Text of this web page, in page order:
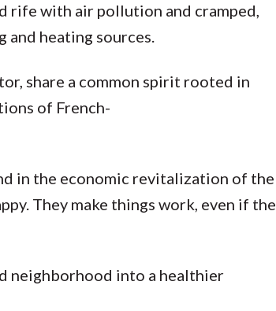
rife with air pollution and cramped,
heating sources.
share a common spirit rooted in
of French-
in the economic revitalization of the
They make things work, even if the
neighborhood into a healthier